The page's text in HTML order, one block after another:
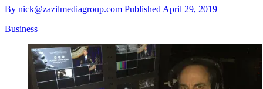
By nick@zazilmediagroup.com PublishedApril 29, 2019
Business